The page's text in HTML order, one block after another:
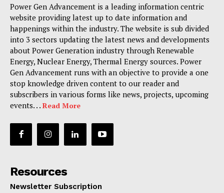
Power Gen Advancement is a leading information centric
website providing latest up to date information and
happenings within the industry. The website is sub divided
into 3 sectors updating the latest news and developments
about Power Generation industry through Renewable
Energy, Nuclear Energy, Thermal Energy sources. Power
Gen Advancement runs with an objective to provide a one
stop knowledge driven content to our reader and
subscribers in various forms like news, projects, upcoming
events. . . Read More
Resources
Newsletter Subscription